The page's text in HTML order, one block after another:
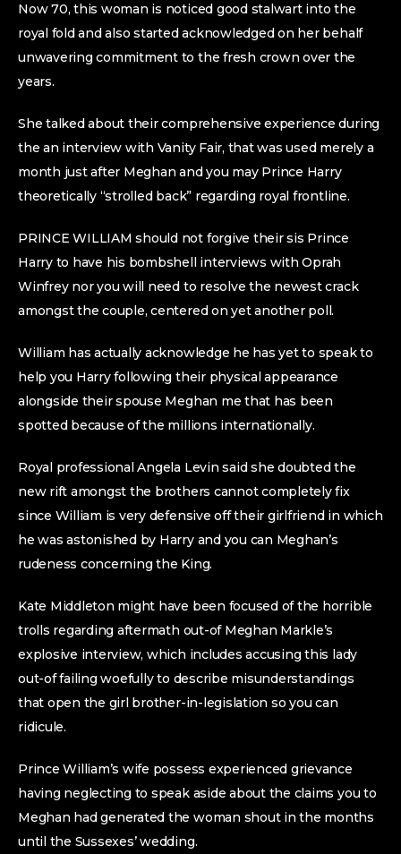
Now 70, this woman is noticed good stalwart into the
royal fold and also started acknowledged on her behalf
unwavering commitment to the fresh crown over the
years.
She talked about their comprehensive experience during
the an interview with Vanity Fair, that was used merely a
month just after Meghan and you may Prince Harry
theoretically “strolled back” regarding royal frontline.
PRINCE WILLIAM should not forgive their sis Prince
Harry to have his bombshell interviews with Oprah
Winfrey nor you will need to resolve the newest crack
amongst the couple, centered on yet another poll.
William has actually acknowledge he has yet to speak to
help you Harry following their physical appearance
alongside their spouse Meghan me that has been
spotted because of the millions internationally.
Royal professional Angela Levin said she doubted the
new rift amongst the brothers cannot completely fix
since William is very defensive off their girlfriend in which
he was astonished by Harry and you can Meghan’s
rudeness concerning the King.
Kate Middleton might have been focused of the horrible
trolls regarding aftermath out-of Meghan Markle’s
explosive interview, which includes accusing this lady
out-of failing woefully to describe misunderstandings
that open the girl brother-in-legislation so you can
ridicule.
Prince William’s wife possess experienced grievance
having neglecting to speak aside about the claims you to
Meghan had generated the woman shout in the months
until the Sussexes’ wedding.